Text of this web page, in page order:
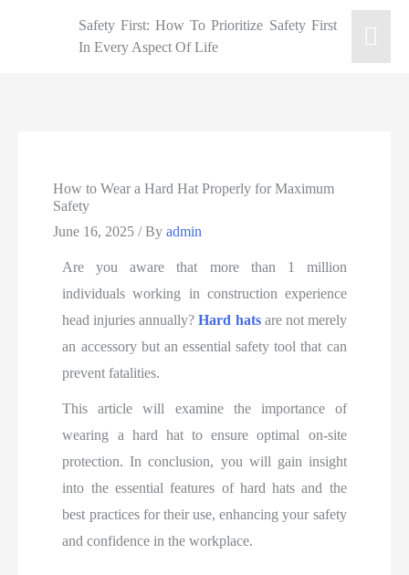
Safety First: How To Prioritize Safety First
In Every Aspect Of Life
How to Wear a Hard Hat Properly for Maximum
Safety
June 16, 2025/ Byadmin
Are you aware that more than 1 million
individuals working in construction experience
head injuries annually?Hard hats are not merely
an accessory but an essential safety tool that can
prevent fatalities.
This article will examine the importance of
wearing a hard hat to ensure optimal on-site
protection. In conclusion, you will gain insight
into the essential features of hard hats and the
best practices for their use, enhancing your safety
and confidence in the workplace.